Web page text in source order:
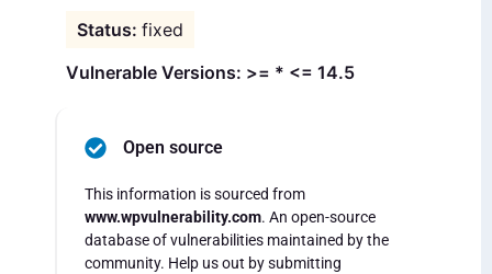
fixed
Vulnerable Versions: >= * <= 14.5
Open source
This information is sourced from
www.wpvulnerability.com. An open-source
database of vulnerabilities maintained by the
community. Help us out by submitting